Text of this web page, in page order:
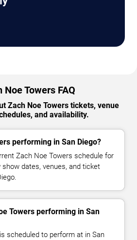
Noe Towers FAQ
Zach Noe Towers tickets, venue
and availability.
performing in San Diego?
Zach Noe Towers schedule for
dates, venues, and ticket
Towers performing in San
scheduled to perform at in San